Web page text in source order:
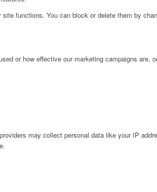
functions. You can block or delete them by
or how effective our marketing campaigns are,
may collect personal data like your IP